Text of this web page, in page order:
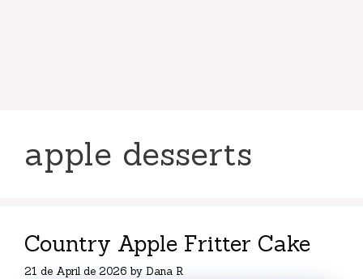
apple desserts
Country Apple Fritter Cake
21 de April de 2026 by Dana R